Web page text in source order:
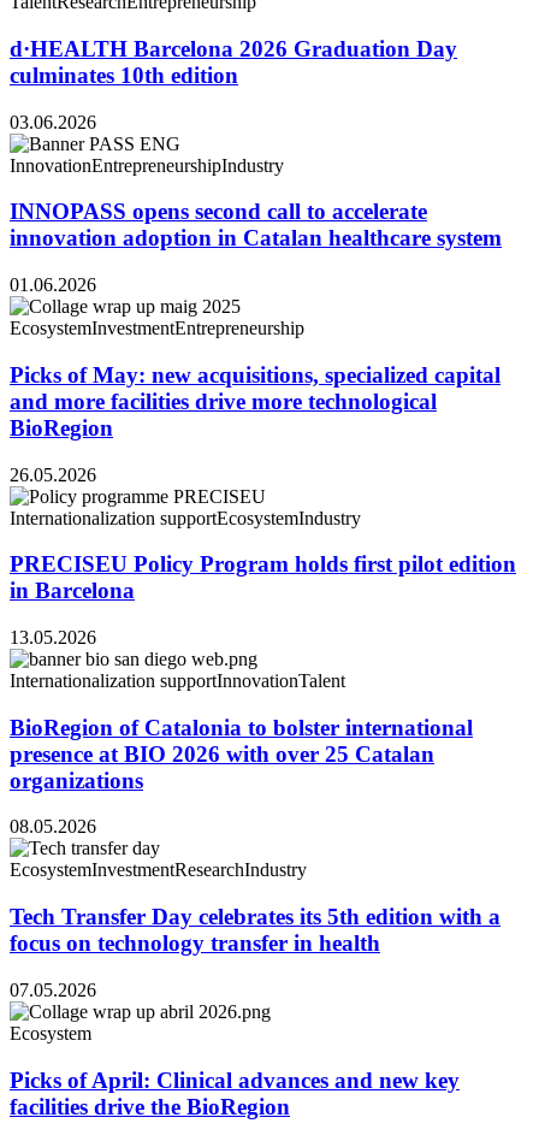
d·HEALTH Barcelona 2026 Graduation Day
culminates 10th edition
03.06.2026
InnovationEntrepreneurshipIndustry
INNOPASS opens second call to accelerate
innovation adoption in Catalan healthcare system
01.06.2026
EcosystemInvestmentEntrepreneurship
Picks of May: new acquisitions, specialized capital
and more facilities drive more technological
BioRegion
26.05.2026
Internationalization supportEcosystemIndustry
PRECISEU Policy Program holds first pilot edition
in Barcelona
13.05.2026
Internationalization supportInnovationTalent
BioRegion of Catalonia to bolster international
presence at BIO 2026 with over 25 Catalan
organizations
08.05.2026
EcosystemInvestmentResearchIndustry
Tech Transfer Day celebrates its 5th edition with a
focus on technology transfer in health
07.05.2026
Ecosystem
Picks of April: Clinical advances and new key
facilities drive the BioRegion